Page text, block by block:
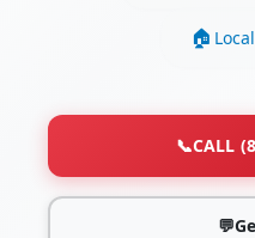
📞CALL
💬